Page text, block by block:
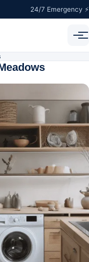
24/7 Emergency ⚡